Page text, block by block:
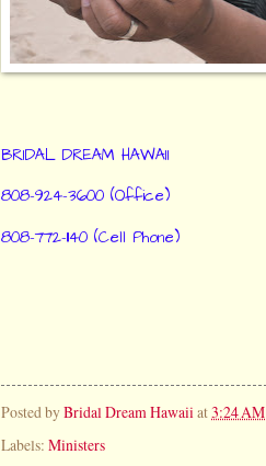
BRIDAL DREAM HAWAII
808-924-3600 (Office)
808-772-1140 (Cell Phone)
Posted byBridal Dream Hawaiiat3:24 AM
Labels: Ministers